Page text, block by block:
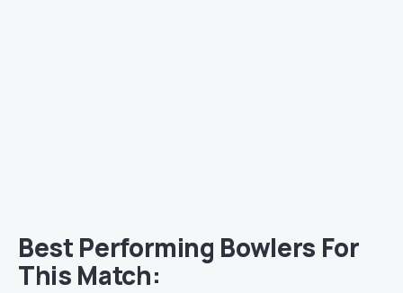
Best Performing Bowlers For
This Match: